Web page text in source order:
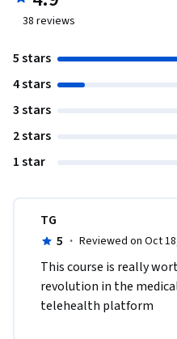
38 reviews
5 stars
4 stars
3 stars
2 stars
1 star
TG
5 · Reviewed on Oct
This course is really
revolution in the
telehealth platform